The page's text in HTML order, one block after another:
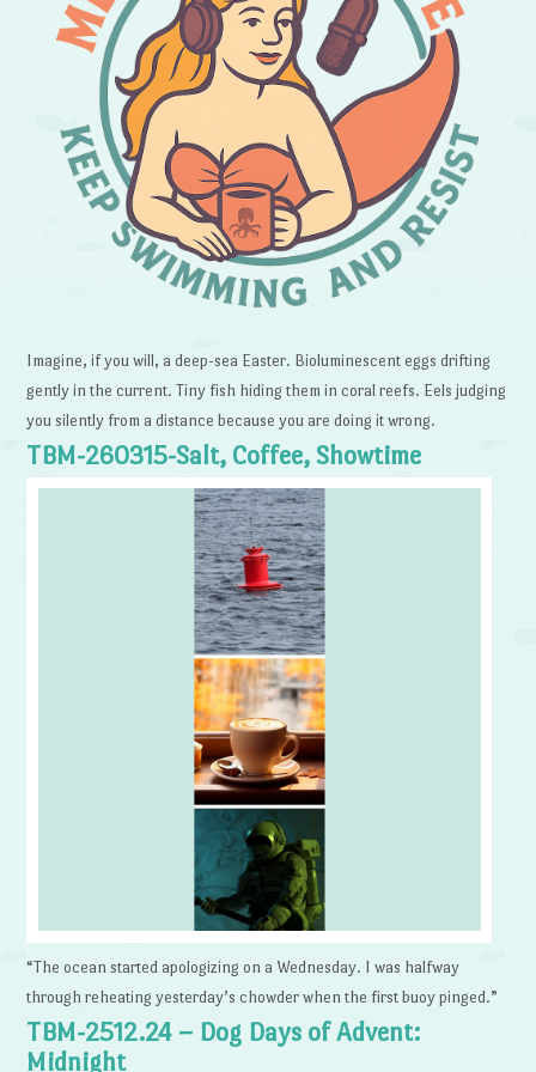
Imagine, if you will, a deep-sea Easter. Bioluminescent eggs drifting
gently in the current. Tiny fish hiding them in coral reefs. Eels judging
you silently from a distance because you are doing it wrong.
TBM-260315-Salt, Coffee, Showtime
“The ocean started apologizing on a Wednesday. I was halfway
through reheating yesterday’s chowder when the first buoy pinged.”
TBM-2512.24 – Dog Days of Advent:
Midnight